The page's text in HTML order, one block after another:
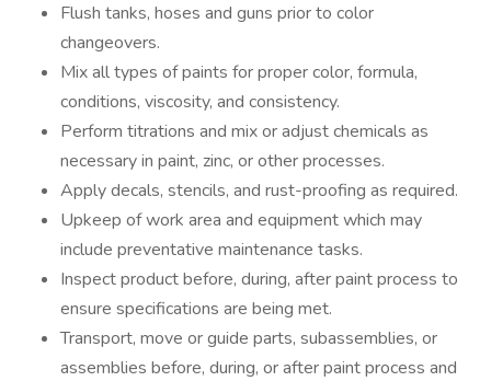
Flush tanks, hoses and guns prior to color
changeovers.
Mix all types of paints for proper color, formula,
conditions, viscosity, and consistency.
Perform titrations and mix or adjust chemicals as
necessary in paint, zinc, or other processes.
Apply decals, stencils, and rust-proofing as required.
Upkeep of work area and equipment which may
include preventative maintenance tasks.
Inspect product before, during, after paint process to
ensure specifications are being met.
Transport, move or guide parts, subassemblies, or
assemblies before, during, or after paint process and